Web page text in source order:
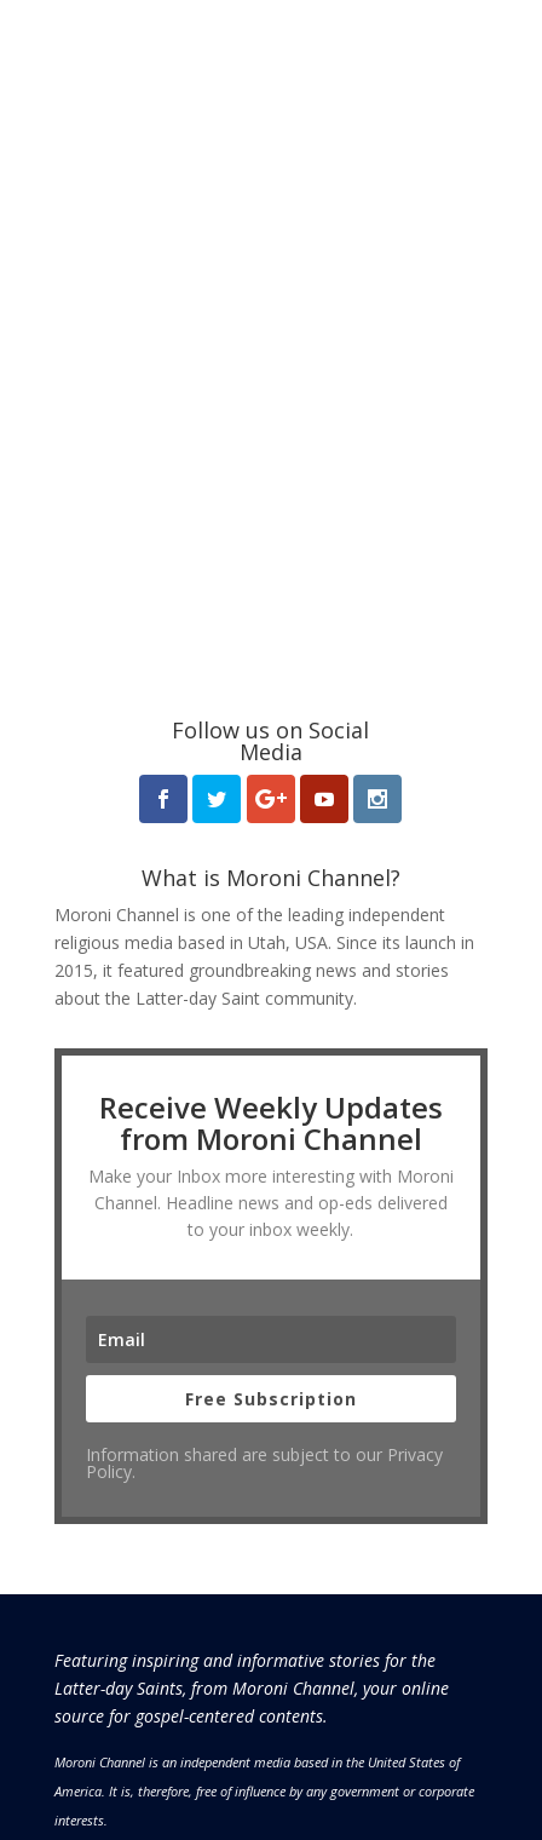
Follow us on Social
Media
What is Moroni Channel?
Moroni Channel is one of the leading independent
religious media based in Utah, USA. Since its launch in
2015, it featured groundbreaking news and stories
about the Latter-day Saint community.
Receive Weekly Updates
from Moroni Channel
Make your Inbox more interesting with Moroni
Channel. Headline news and op-eds delivered
to your inbox weekly.
Free Subscription
Information shared are subject to our Privacy
Policy.
Featuring inspiring and informative stories for the
Latter-day Saints, from Moroni Channel, your online
source for gospel-centered contents.
Moroni Channel is an independent media based in the United States of
America. It is, therefore, free of influence by any government or corporate
interests.